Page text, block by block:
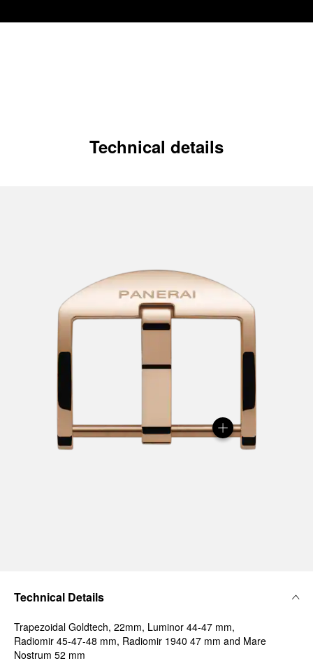
Technical details
Technical Details
Trapezoidal Goldtech, 22mm, Luminor 44-47 mm,
Radiomir 45-47-48 mm, Radiomir 1940 47 mm and Mare
Nostrum 52 mm